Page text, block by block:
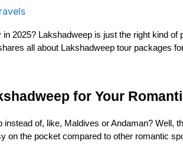
in 2025? Lakshadweep is just the right kind
all about Lakshadweep tour packages
for Your
instead of, like, Maldives or Andaman? Well,
on the pocket compared to other romantic